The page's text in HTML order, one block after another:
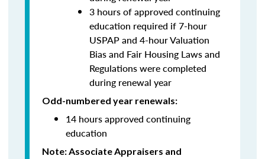
3 hours of approved continuing
education required if 7-hour
USPAP and 4-hour Valuation
Bias and Fair Housing Laws and
Regulations were completed
during renewal year
Odd-numbered year renewals:
14 hours approved continuing
education
Note: Associate Appraisers and